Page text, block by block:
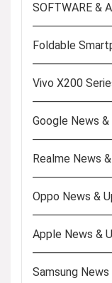
SOFTWARE &
Foldable
Vivo X200
Google News
Realme News
Oppo News &
Apple News &
Samsung